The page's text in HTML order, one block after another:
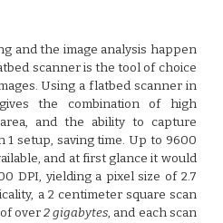
and the image analysis happen
scanneris the tool of choice
Using a flatbed scanner in
the combination of high
and the ability to capture
setup, saving time. Up to 9600
and at first glance it would
DPI, yielding a pixel size of 2.7
a 2 centimeter square scan
of over2 gigabytes, and each scan